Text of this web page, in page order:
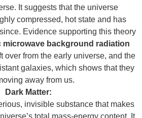
It suggests that the universe
compressed, hot state and has
Evidence supporting this theory
microwave background radiation
over from the early universe, and the
galaxies, which shows that they
away from us.
Dark Matter:
invisible substance that makes
total mass-energy content. It